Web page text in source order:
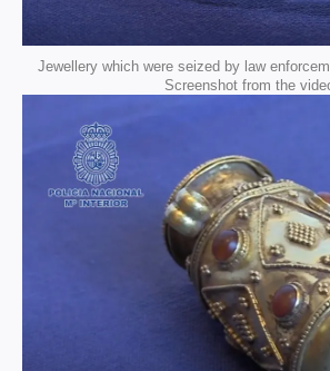
Jewellery which were seized by law
Screenshot from the